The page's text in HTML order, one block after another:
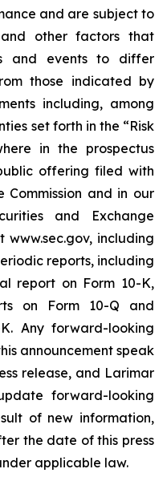
and are subject to
and other factors that
and events to differ
those indicated by
including, among
set forth in the “Risk
in the prospectus
offering filed with
Commission and in our
and Exchange
including
reports, including
report on Form 10-K,
on Form 10-Q and
Any forward-looking
announcement speak
release, and Larimar
forward-looking
of new information,
the date of this press
applicable law.